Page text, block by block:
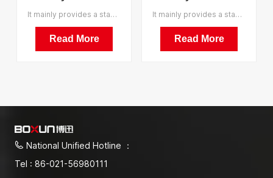
Equipment Artificial
It mainly provides a stable temperature, humidity and light environment for test samples, accurately simulates the temperature, humidity and light intensity of day and night and seasonal conditions and provides users with the climatic growth conditions of various plants. It is suitable for seed germination, seedling cultivation, plant growth and tissue culture, plant cultivation and breeding, model biological culture, etc. We support OEM and the MOQ is 1.
Read More
Equipment Plant
Incubator
It mainly provides a stable temperature, humidity and light environment for test samples, accurately simulates the temperature, humidity and light intensity of day and night and seasonal conditions and provides users with the climatic growth conditions of various plants. It is suitable for seed germination, seedling cultivation, plant growth and tissue culture, plant cultivation and breeding, model biological culture, etc. We support OEM, and the MOQ is 1.
Read More
National Unified Hotline ：
Tel : 86-021-56980111